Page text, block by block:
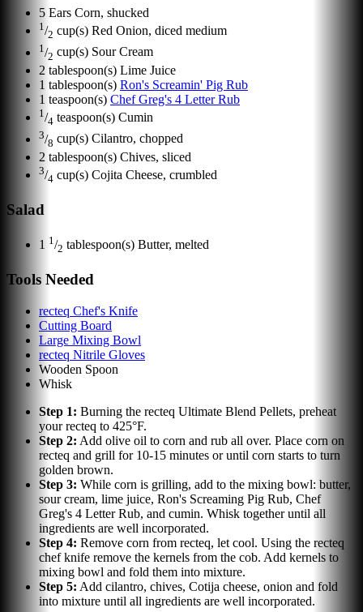
5 Ears Corn, shucked
1 /2 cup(s) Red Onion, diced medium
1 /2 cup(s) Sour Cream
2 tablespoon(s) Lime Juice
1 tablespoon(s) Ron's Screamin' Pig Rub
1 teaspoon(s) Chef Greg's 4 Letter Rub
1 /4 teaspoon(s) Cumin
3/8 cup(s) Cilantro, chopped
2 tablespoon(s) Chives, sliced
3/4 cup(s) Cojita Cheese, crumbled
Salad
1 1 /2 tablespoon(s) Butter, melted
Tools Needed
recteq Chef's Knife
Cutting Board
Large Mixing Bowl
recteq Nitrile Gloves
Wooden Spoon
Whisk
Step 1: Burning the recteq Ultimate Blend Pellets, preheat
your recteq to 425°F.
Step 2: Add olive oil to corn and rub all over. Place corn on
recteq and grill for 10-15 minutes or until corn starts to turn
golden brown.
Step 3: While corn is grilling, add to the mixing bowl: butter,
sour cream, lime juice, Ron's Screaming Pig Rub, Chef
Greg's 4 Letter Rub, and cumin. Whisk together until all
ingredients are well incorporated.
Step 4: Remove corn from recteq, let cool. Using the recteq
chef knife remove the kernels from the cob. Add kernels to
mixing bowl and fold them into mixture.
Step 5: Add cilantro, chives, Cotija cheese, onion and fold
into mixture until all ingredients are well incorporated.